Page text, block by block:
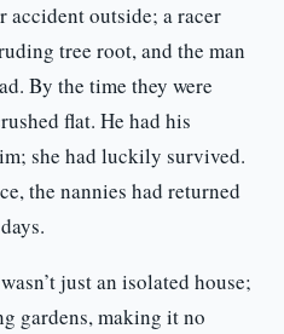
accident outside; a racer
tree root, and the man
By the time they were
flat. He had his
she had luckily survived.
the nannies had returned
just an isolated house;
gardens, making it no